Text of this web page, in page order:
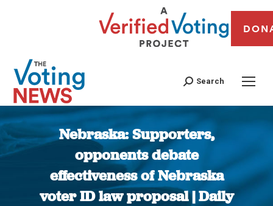
Search
Nebraska: Supporters,
opponents debate
effectiveness of Nebraska
voter ID law proposal | Daily